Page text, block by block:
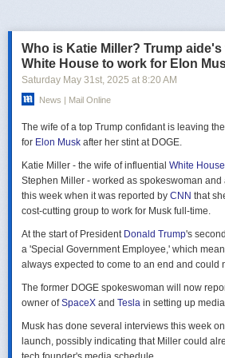
переговорах 15–16 мая. Россия тогда
уровня, которую возглавил помощник
иностранных дел Михаил Галузин,
Генштаба ВС РФ (ГРУ) Игорь Костюков и
Решение российских официальных лиц
следующую встречу в Стамбуле указывает
интереса к добросовестным переговорам.
(ISW) по-прежнему считает, что Россия
мирных переговоров, чтобы продолжить
на территории Украины и добиться
Киева и Запада.
Who is Katie Miller? Trump
White House to work for Elon
Saturday May 31st, 2025 at 8:20 AM
News | Mail Online
The wife of a top Trump confidant is leaving
for Elon Musk after her stint at DOGE.
Katie Miller - the wife of influential White House
Stephen Miller - worked as spokeswoman and
this week when it was reported by CNN that
cost-cutting group to work for Musk full-time.
At the start of President Donald Trump's
a 'Special Government Employee,' which
always expected to come to an end and could
The former DOGE spokeswoman will now
owner ofSpaceX and Tesla in setting up
Musk has done several interviews this week
launch, possibly indicating that Miller could